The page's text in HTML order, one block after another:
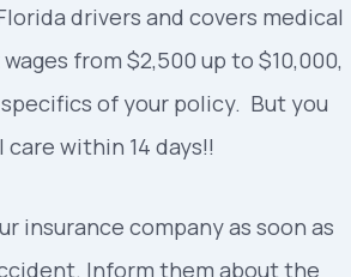
drivers and covers medical
from $2,500 up to $10,000,
of your policy. But you
within 14 days!!
insurance company as soon as
Inform them about the